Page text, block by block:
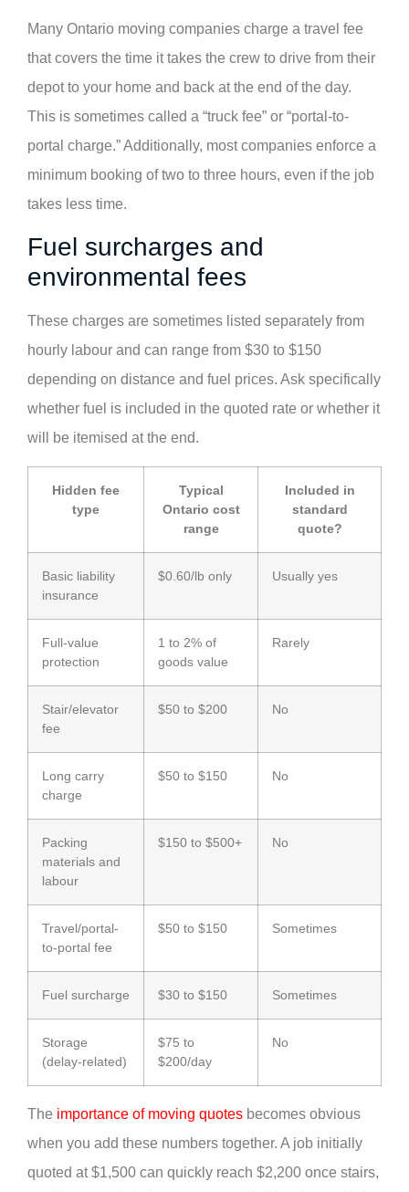
Many Ontario moving companies charge a travel fee
that covers the time it takes the crew to drive from their
depot to your home and back at the end of the day.
This is sometimes called a “truck fee” or “portal-to-
portal charge.” Additionally, most companies enforce a
minimum booking of two to three hours, even if the job
takes less time.
Fuel surcharges and
environmental fees
These charges are sometimes listed separately from
hourly labour and can range from $30 to $150
depending on distance and fuel prices. Ask specifically
whether fuel is included in the quoted rate or whether it
will be itemised at the end.
Hidden fee
type
Typical
Ontario cost
range
Included in
standard
quote?
Basic liability
insurance
$0.60/lb only Usually yes
Full-value
protection
1 to 2% of
goods value
Rarely
Stair/elevator
fee
$50 to $200 No
Long carry
charge
$50 to $150 No
Packing
materials and
labour
$150 to $500+ No
Travel/portal-
to-portal fee
$50 to $150 Sometimes
Fuel surcharge $30 to $150 Sometimes
Storage
(delay-related)
$75 to
$200/day
No
The importance of moving quotes becomes obvious
when you add these numbers together. A job initially
quoted at $1,500 can quickly reach $2,200 once stairs,